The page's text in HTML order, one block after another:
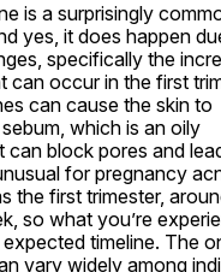
is a surprisingly
yes, it does happen
specifically the
can occur in the first
can cause the skin to
which is an oily
can block pores and
for pregnancy
the first trimester,
so what you’re
timeline. The
vary widely among